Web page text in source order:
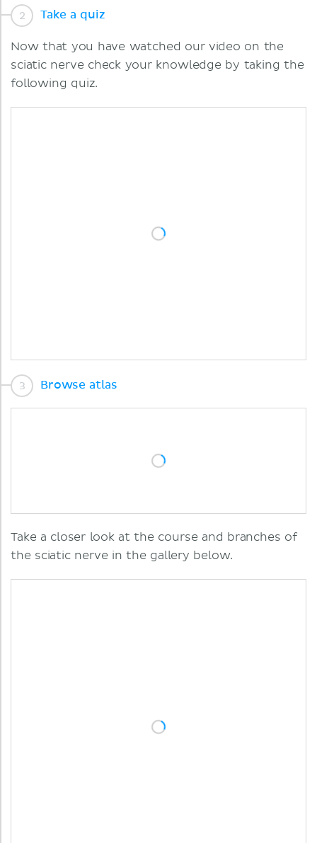
Take a quiz
Now that you have watched our video on the
sciatic nerve check your knowledge by taking the
following quiz.
Browse atlas
Take a closer look at the course and branches of
the sciatic nerve in the gallery below.